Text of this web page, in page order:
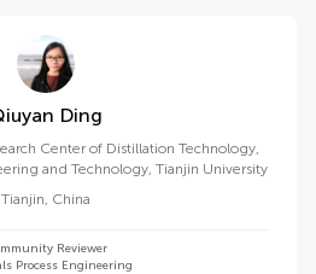
Qiuyan Ding
Center of Distillation Technology,
and Technology, Tianjin University
Tianjin, China
Reviewer
Process Engineering